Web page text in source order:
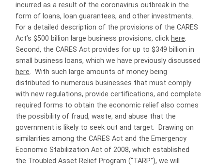
incurred as a result of the coronavirus outbreak in the
form of loans, loan guarantees, and other investments.
For a detailed description of the provisions of the CARES
Act’s $500 billion large business provisions, click here.
Second, the CARES Act provides for up to $349 billion in
small business loans, which we have previously discussed
here. With such large amounts of money being
distributed to numerous businesses that must comply
with new regulations, provide certifications, and complete
required forms to obtain the economic relief also comes
the possibility of fraud, waste, and abuse that the
government is likely to seek out and target.
Drawing on
similarities among the CARES Act and the Emergency
Economic Stabilization Act of 2008, which established
the Troubled Asset Relief Program (“TARP”), we will